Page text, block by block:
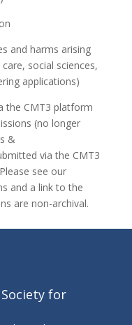
and harms arising
social sciences,
applications)
the CMT3 platform
(no longer
&
via the CMT3
see our
and a link to the
are non-archival.
for